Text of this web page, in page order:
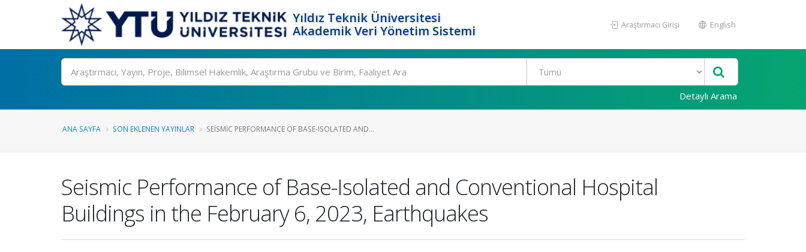
Yıldız Teknik Üniversitesi
Akademik Veri Yönetim Sistemi
Araştırmacı Girişi English
Ara
Detaylı Arama
ANA SAYFA SON EKLENEN YAYINLAR SEISMIC PERFORMANCE OF BASE-ISOLATED AND...
Seismic Performance of Base-Isolated and Conventional Hospital
Buildings in the February 6, 2023, Earthquakes